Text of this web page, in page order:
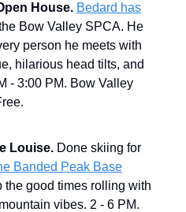
House. Bedard has
Bow Valley SPCA. He
person he meets with
hilarious head tilts, and
- 3:00 PM. Bow Valley
Louise. Done skiing for
Banded Peak Base
the good times rolling with
vibes. 2 - 6 PM.